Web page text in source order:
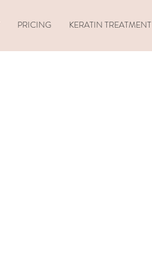
PRICING KERATIN TREATMENT